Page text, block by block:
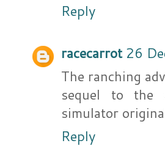
Reply
racecarrot 26
The ranching
sequel to the
simulator
Reply